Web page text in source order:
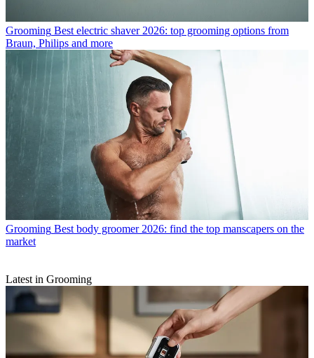
Grooming Best electric shaver 2026: top grooming options from
Braun, Philips and more
Grooming Best body groomer 2026: find the top manscapers on the
market
Latest in Grooming